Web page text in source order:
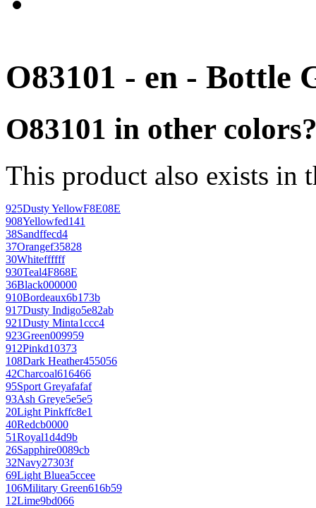
O83101 - en - Bottle
O83101 in other
This product also exists in
925Dusty YellowF8E08E
908Yellowfed141
38Sandffecd4
37Orangef35828
30Whiteffffff
930Teal4F868E
36Black000000
910Bordeaux6b173b
917Dusty Indigo5e82ab
921Dusty Minta1ccc4
923Green009959
912Pinkd10373
108Dark Heather455056
42Charcoal616466
95Sport Greyafafaf
93Ash Greye5e5e5
20Light Pinkffc8e1
40Redcb0000
51Royal1d4d9b
26Sapphire0089cb
32Navy27303f
69Light Bluea5ccee
106Military Green616b59
12Lime9bd066